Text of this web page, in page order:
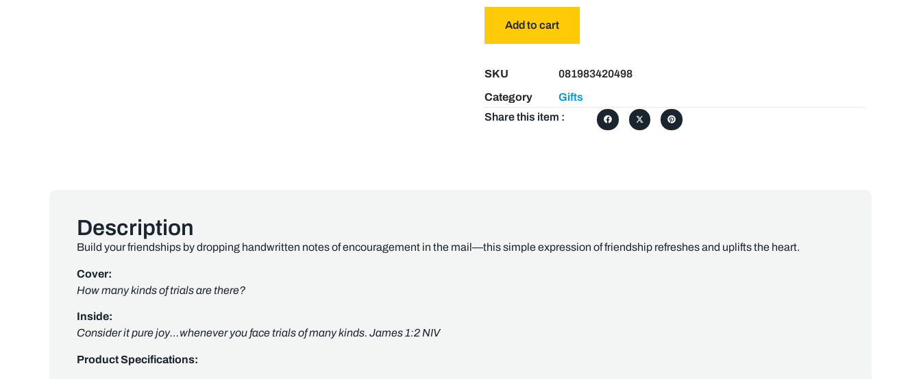
Add to cart
SKU
081983420498
Category
Gifts
Share this item :
Description
Build your friendships by dropping handwritten notes of encouragement in the mail—this simple expression of friendship refreshes and uplifts the heart.
Cover:
How many kinds of trials are there?
Inside:
Consider it pure joy…whenever you face trials of many kinds. James 1:2 NIV
Product Specifications: